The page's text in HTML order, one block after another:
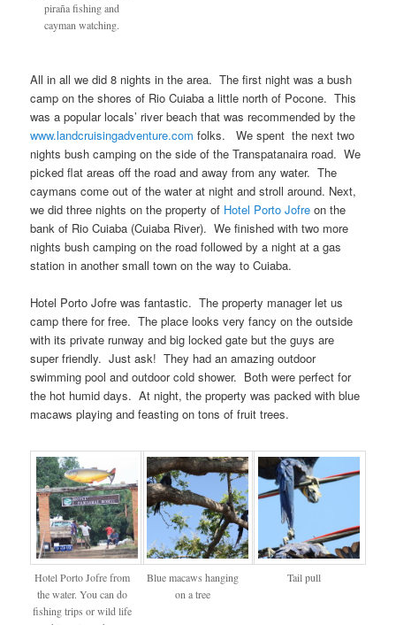
piraña fishing and
cayman watching.
All in all we did 8 nights in the area. The first night was a bush
camp on the shores of Rio Cuiaba a little north of Pocone. This
was a popular locals’ river beach that was recommended by the
www.landcruisingadventure.com folks. We spent the next two
nights bush camping on the side of the Transpatanaira road. We
picked flat areas off the road and away from any water. The
caymans come out of the water at night and stroll around. Next,
we did three nights on the property of Hotel Porto Jofre on the
bank of Rio Cuiaba (Cuiaba River). We finished with two more
nights bush camping on the road followed by a night at a gas
station in another small town on the way to Cuiaba.
Hotel Porto Jofre was fantastic. The property manager let us
camp there for free. The place looks very fancy on the outside
with its private runway and big locked gate but the guys are
super friendly. Just ask! They had an amazing outdoor
swimming pool and outdoor cold shower. Both were perfect for
the hot humid days. At night, the property was packed with blue
macaws playing and feasting on tons of fruit trees.
Hotel Porto Jofre from
the water. You can do
fishing trips or wild life
Blue macaws hanging
on a tree
Tail pull